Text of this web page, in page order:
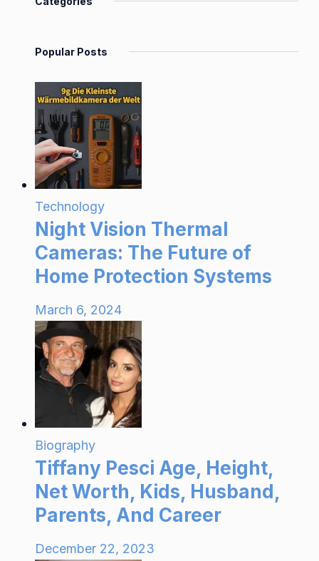
Popular Posts
Technology
Night Vision Thermal
Cameras: The Future of
Home Protection Systems
March 6, 2024
Biography
Tiffany Pesci Age, Height,
Net Worth, Kids, Husband,
Parents, And Career
December 22, 2023